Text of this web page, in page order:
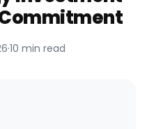
·10 min read